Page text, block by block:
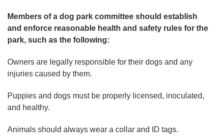
Members of a dog park committee should establish
and enforce reasonable health and safety rules for the
park, such as the following:
Owners are legally responsible for their dogs and any
injuries caused by them.
Puppies and dogs must be properly licensed, inoculated,
and healthy.
Animals should always wear a collar and ID tags.